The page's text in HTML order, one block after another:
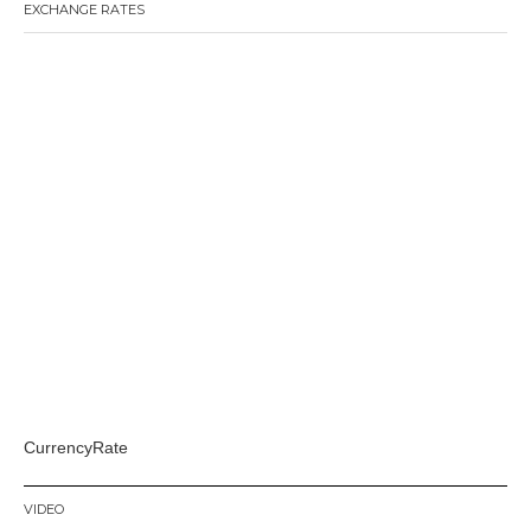
EXCHANGE RATES
CurrencyRate
VIDEO